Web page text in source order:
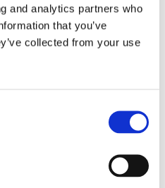
and analytics partners who
that you’ve
collected from your use